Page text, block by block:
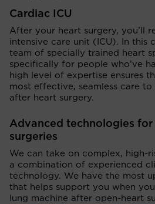
Cardiac ICU
After your heart surgery, you’ll
intensive care unit (ICU). In this
team of specially trained heart
specifically for people who’ve
high level of expertise ensures
most effective, seamless care
after heart surgery.
Advanced technologies
surgeries
We can take on complex, high-
a combination of experienced
technology. We have the most
that helps support you when
lung machine after open-heart